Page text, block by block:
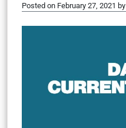
Posted on February 27, 2021 by